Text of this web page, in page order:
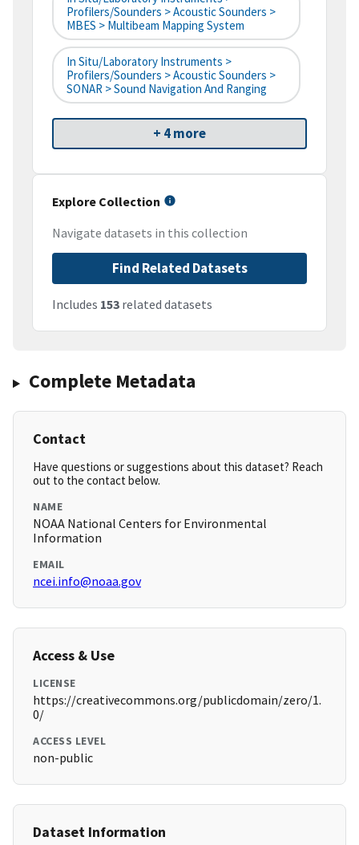
Profilers/Sounders > Acoustic Sounders >
MBES > Multibeam Mapping System
In Situ/Laboratory Instruments >
Profilers/Sounders > Acoustic Sounders >
SONAR > Sound Navigation And Ranging
+ 4 more
Explore Collection
Navigate datasets in this collection
Find Related Datasets
Includes 153 related datasets
Complete Metadata
Contact
Have questions or suggestions about this dataset? Reach
out to the contact below.
NAME
NOAA National Centers for Environmental
Information
EMAIL
ncei.info@noaa.gov
Access & Use
LICENSE
https://creativecommons.org/publicdomain/zero/1.
0/
ACCESS LEVEL
non-public
Dataset Information